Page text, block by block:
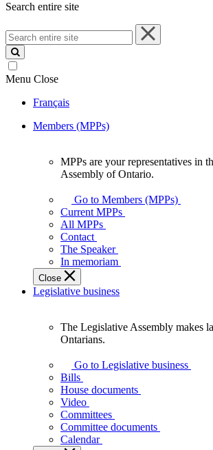
Search entire site
Search
entire
site
Menu Close
Français
Members (MPPs)
your
representatives
Legislative
Assembly
of
Ontario.
MPPs are your representatives in
Assembly of Ontario.
Go to Members (MPPs)
Current MPPs
All MPPs
Contact
The Speaker
In memoriam
Close
Legislative business
Assembly
makes
laws
affect
Ontarians.
The Legislative Assembly makes
Ontarians.
Go to Legislative business
Bills
House documents
Video
Committees
Committee documents
Calendar